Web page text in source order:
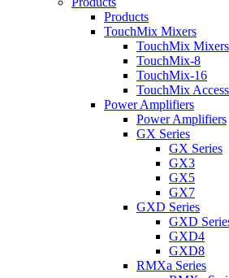
Products
TouchMix Mixers
TouchMix Mixers
TouchMix-8
TouchMix-16
TouchMix
Power Amplifiers
Power Amplifiers
GX Series
GX Series
GX3
GX5
GX7
GXD Series
GXD
GXD4
GXD8
RMXa Series